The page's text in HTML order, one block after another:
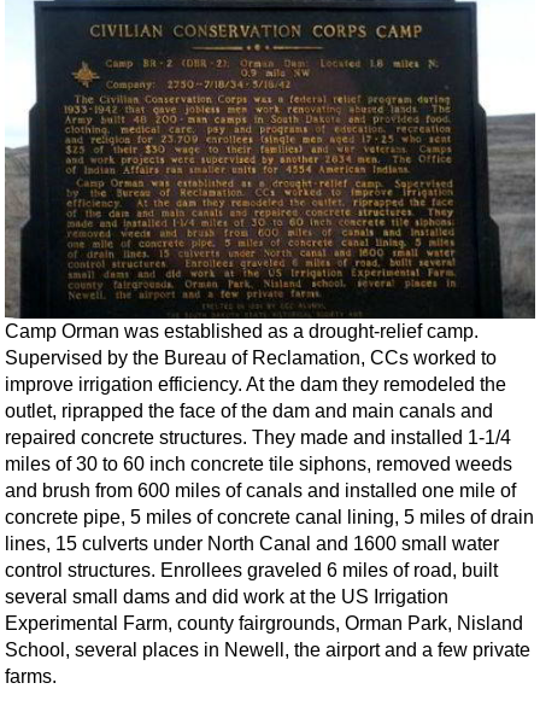
Camp Orman was established as a drought-relief camp.
Supervised by the Bureau of Reclamation, CCs worked to
improve irrigation efficiency. At the dam they remodeled the
outlet, riprapped the face of the dam and main canals and
repaired concrete structures. They made and installed 1-1/4
miles of 30 to 60 inch concrete tile siphons, removed weeds
and brush from 600 miles of canals and installed one mile of
concrete pipe, 5 miles of concrete canal lining, 5 miles of drain
lines, 15 culverts under North Canal and 1600 small water
control structures. Enrollees graveled 6 miles of road, built
several small dams and did work at the US Irrigation
Experimental Farm, county fairgrounds, Orman Park, Nisland
School, several places in Newell, the airport and a few private
farms.